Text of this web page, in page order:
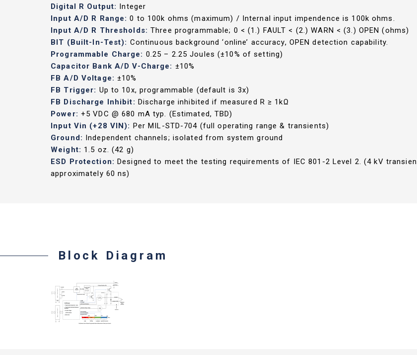
Digital R Output: Integer
Input A/D R Range:0 to 100k ohms (maximum) / Internal input impendence is 100k ohms.
Input A/D R Thresholds: Three programmable; 0 < (1.) FAULT < (2.) WARN < (3.) OPEN (ohms)
BIT (Built-In-Test): Continuous background ‘online’ accuracy, OPEN detection capability.
Programmable Charge: 0.25 – 2.25 Joules (±10% of setting)
Capacitor Bank A/D V-Charge: ±10%
FB A/D Voltage: ±10%
FB Trigger: Up to 10x, programmable (default is 3x)
FB Discharge Inhibit: Discharge inhibited if measured R ≥ 1kΩ
Power: +5 VDC @ 680 mA typ. (Estimated, TBD)
Input Vin (+28 VIN): Per MIL-STD-704 (full operating range & transients)
Ground: Independent channels; isolated from system ground
Weight: 1.5 oz. (42 g)
ESD Protection: Designed to meet the testing requirements of IEC 801-2 Level 2. (4 kV
approximately 60 ns)
Block Diagram